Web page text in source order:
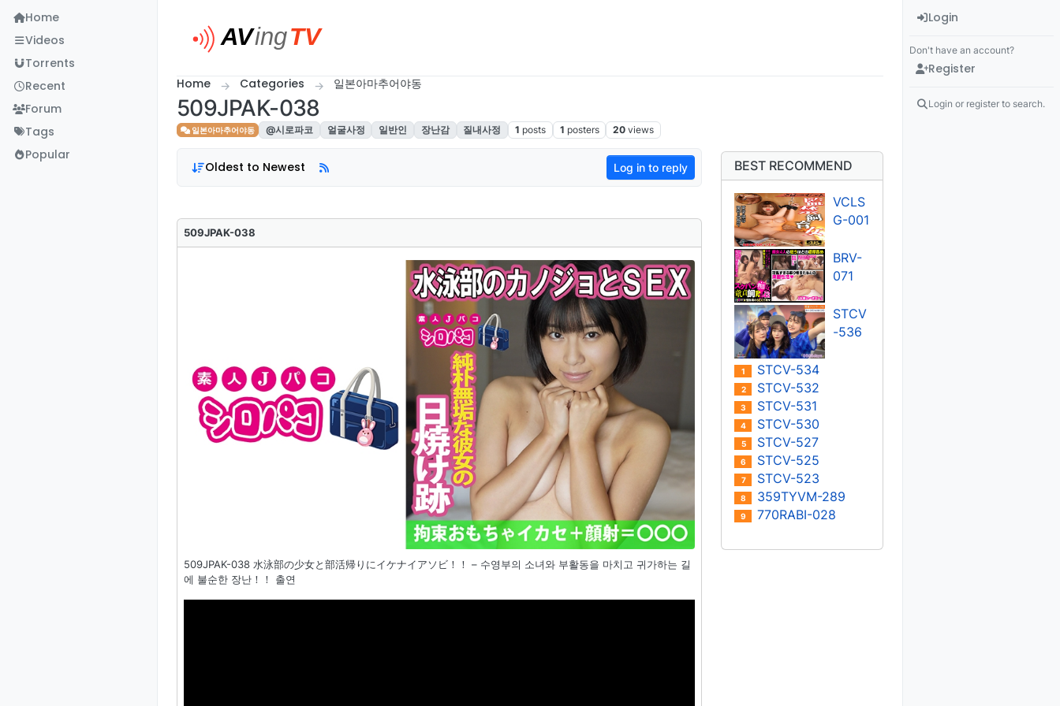
Home
Videos
Torrents
Recent
Forum
Tags
Popular
Home Categories 일본아마추어야동
509JPAK-038
일본아마추어야동 @시로파코 얼굴사정 일반인 장난감 질내사정 1 posts 1 posters 20 views
Oldest to Newest Log in to reply
509JPAK-038
509JPAK-038 水泳部の少女と部活帰りにイケナイアソビ！！ – 수영부의 소녀와 부활동을 마치고 귀가하는 길
에 불순한 장난！！ 출연
BEST RECOMMEND
VCLS
G-001
BRV-
071
STCV
-536
1 STCV-534
2 STCV-532
3 STCV-531
4 STCV-530
5 STCV-527
6 STCV-525
7 STCV-523
8 359TYVM-289
9 770RABI-028
Login
Don't have an account?
Register
Login or register to search.